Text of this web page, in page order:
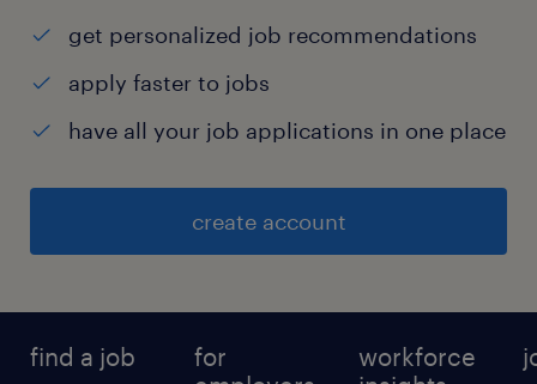
get personalized job recommendations
apply faster to jobs
have all your job applications in one place
create account
find a job
for
workforce